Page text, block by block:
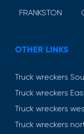
FRANKSTON
OTHER LINKS
Truck wreckers
Truck wreckers
Truck wreckers
Truck wreckers